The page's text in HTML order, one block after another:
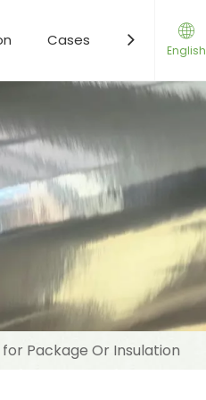
Cases Resources
English
Package Or Insulation